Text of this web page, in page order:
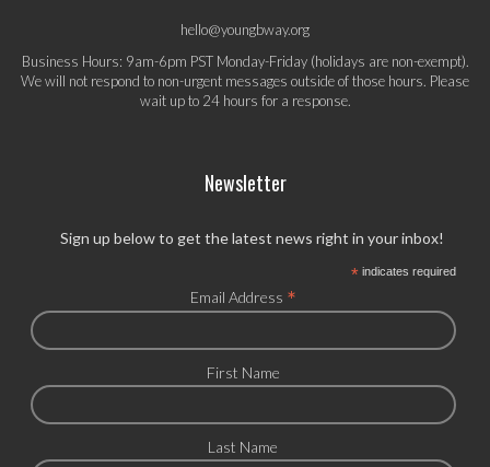
hello@youngbway.org
Business Hours: 9am-6pm PST Monday-Friday (holidays are non-exempt).
We will not respond to non-urgent messages outside of those hours. Please
wait up to 24 hours for a response.
Newsletter
Sign up below to get the latest news right in your inbox!
*indicates required
Email Address *
First Name
Last Name